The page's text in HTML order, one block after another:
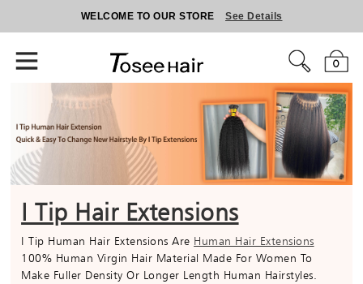
WELCOME TO OUR STORE See Details
0
I Tip Hair Extensions
I Tip Human Hair Extensions Are Human Hair Extensions
100% Human Virgin Hair Material Made For Women To
Make Fuller Density Or Longer Length Human Hairstyles.